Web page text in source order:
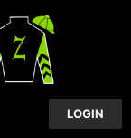
LOGIN